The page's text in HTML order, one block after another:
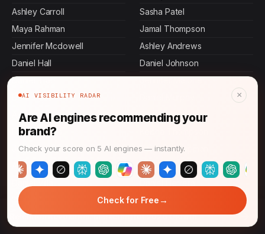
Retention Revolution: Marketing for 2026 Growth →
Ashley Carroll
Maya Rahman
Jennifer Mcdowell
Daniel Hall
Daniel Tran
Daniel Graham
Ashley Cervantes
Daniel Rollins
John Thompson
Allen Mosley
Daniel Terry
Daniel Mora
Sasha Patel
Jamal Thompson
Ashley Andrews
Daniel Johnson
Jennifer Malone
Daniel Martin
Danielle Chapman
Ashley Dennis
Daniel Perez
Brian Stone
AI VISIBILITY RADAR ×
Are AI engines recommending your
brand?
Check your score on 5 AI engines — instantly.
Check for Free →